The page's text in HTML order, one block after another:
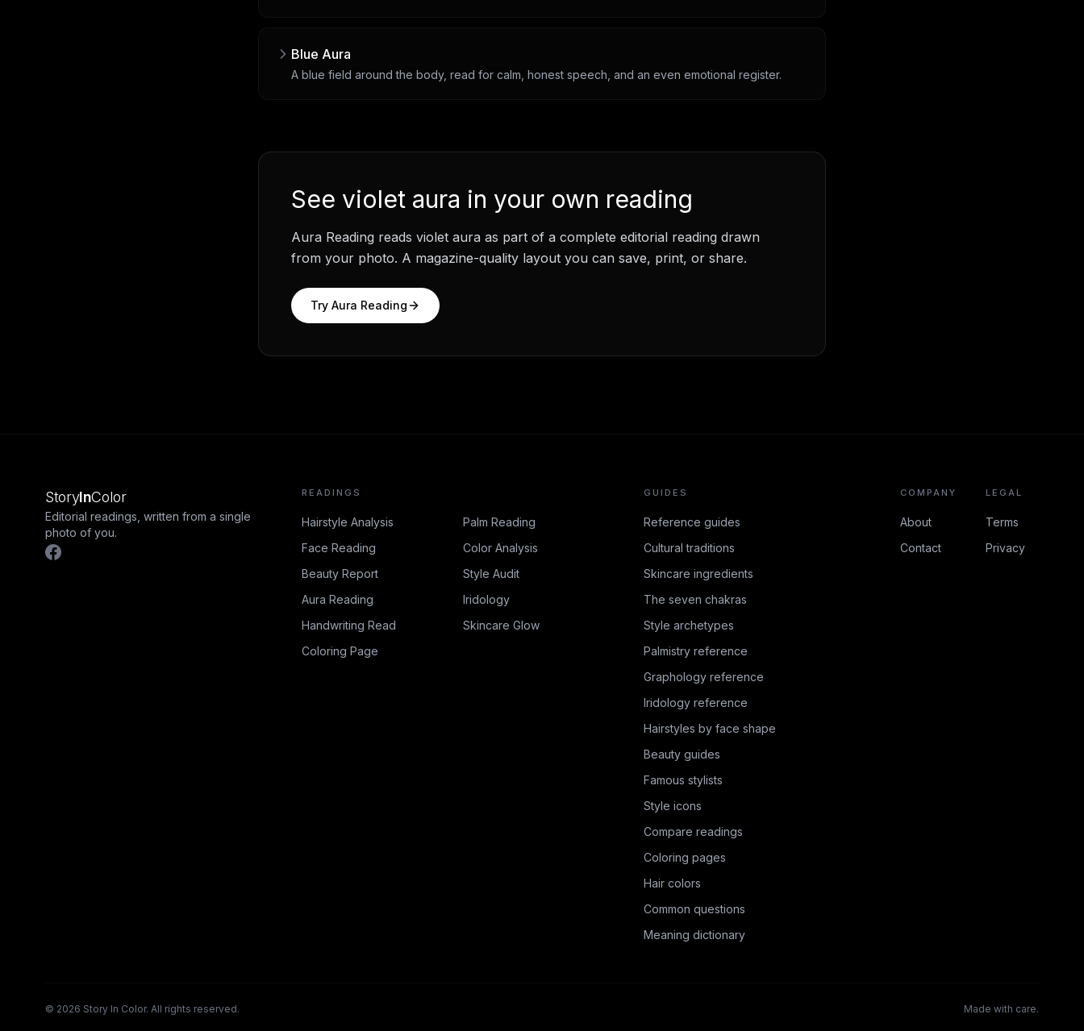
Blue Aura
A blue field around the body, read for calm, honest speech, and an even emotional register.
See violet aura in your own reading
Aura Reading reads violet aura as part of a complete editorial reading drawn
from your photo. A magazine-quality layout you can save, print, or share.
Try Aura Reading
StoryInColor
Editorial readings, written from a single
photo of you.
READINGS
Hairstyle Analysis
Palm Reading
Face Reading
Color Analysis
Beauty Report
Style Audit
Aura Reading
Iridology
Handwriting Read
Skincare Glow
Coloring Page
GUIDES
Reference guides
Cultural traditions
Skincare ingredients
The seven chakras
Style archetypes
Palmistry reference
Graphology reference
Iridology reference
Hairstyles by face shape
Beauty guides
Famous stylists
Style icons
Compare readings
Coloring pages
Hair colors
Common questions
Meaning dictionary
COMPANY
About
Contact
LEGAL
Terms
Privacy
© 2026 Story In Color. All rights reserved. Made with care.